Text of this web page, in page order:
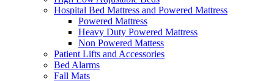
Hospital Bed Mattress and Powered Mattress
Powered Mattress
Heavy Duty Powered Mattress
Non Powered Mattess
Patient Lifts and Accessories
Bed Alarms
Fall Mats